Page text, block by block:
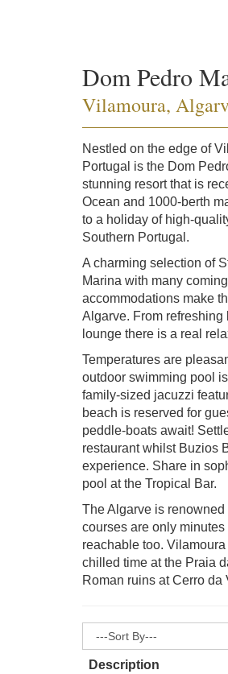
Dom Pedro
Vilamoura,
Nestled on the edge of
Portugal is the Dom
stunning resort that is
Ocean and 1000-berth
to a holiday of high-
Southern Portugal.
A charming selection of
Marina with many
accommodations make
Algarve. From
lounge there is a real
Temperatures are
outdoor swimming pool
family-sized jacuzzi
beach is reserved for
peddle-boats await!
restaurant whilst Buzios
experience. Share in
pool at the Tropical Bar.
The Algarve is
courses are only
reachable too.
chilled time at the Praia
Roman ruins at Cerro da
Description